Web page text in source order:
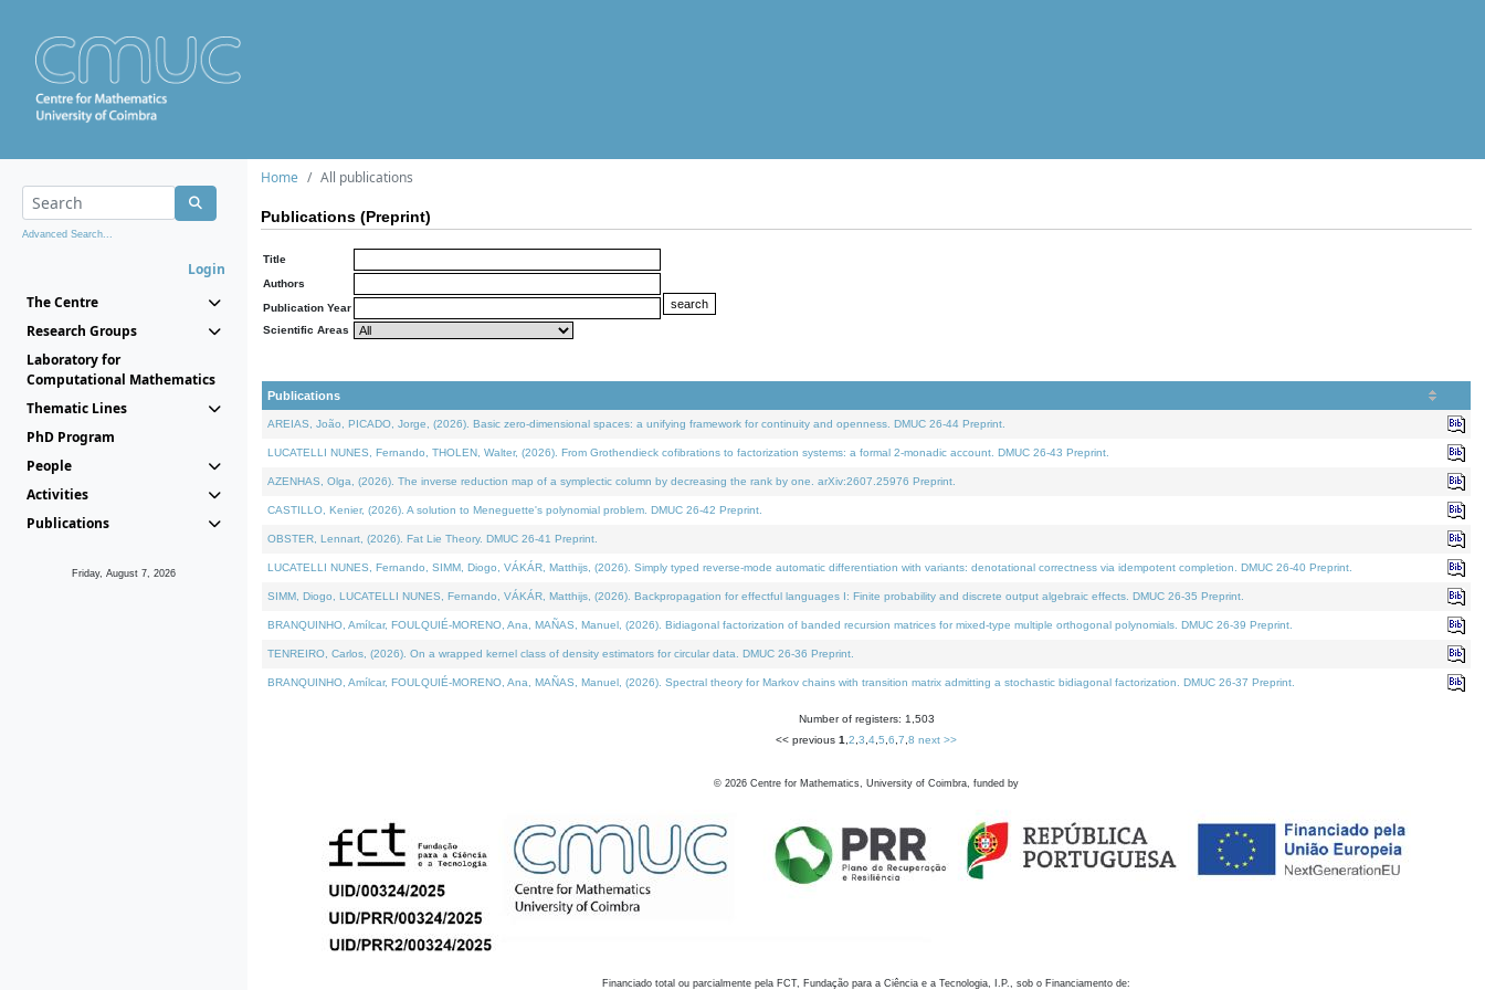
Advanced Search...
Login
The Centre
Research Groups
Laboratory for
Computational Mathematics
Thematic Lines
PhD Program
People
Activities
Publications
Friday, August 7, 2026
Home All publications
Publications (Preprint)
Title
Authors
Publication Year
Scientific Areas
Publications
AREIAS, João, PICADO, Jorge, (2026). Basic zero-dimensional spaces: a unifying framework for continuity and openness. DMUC 26-44 Preprint.
LUCATELLI NUNES, Fernando, THOLEN, Walter, (2026). From Grothendieck cofibrations to factorization systems: a formal 2-monadic account. DMUC 26-43 Preprint.
AZENHAS, Olga, (2026). The inverse reduction map of a symplectic column by decreasing the rank by one. arXiv:2607.25976 Preprint.
CASTILLO, Kenier, (2026). A solution to Meneguette's polynomial problem. DMUC 26-42 Preprint.
OBSTER, Lennart, (2026). Fat Lie Theory. DMUC 26-41 Preprint.
LUCATELLI NUNES, Fernando, SIMM, Diogo, VÁKÁR, Matthijs, (2026). Simply typed reverse-mode automatic differentiation with variants: denotational correctness via idempotent completion. DMUC 26-40 Preprint.
SIMM, Diogo, LUCATELLI NUNES, Fernando, VÁKÁR, Matthijs, (2026). Backpropagation for effectful languages I: Finite probability and discrete output algebraic effects. DMUC 26-35 Preprint.
BRANQUINHO, Amílcar, FOULQUIÉ-MORENO, Ana, MAÑAS, Manuel, (2026). Bidiagonal factorization of banded recursion matrices for mixed-type multiple orthogonal polynomials. DMUC 26-39 Preprint.
TENREIRO, Carlos, (2026). On a wrapped kernel class of density estimators for circular data. DMUC 26-36 Preprint.
BRANQUINHO, Amílcar, FOULQUIÉ-MORENO, Ana, MAÑAS, Manuel, (2026). Spectral theory for Markov chains with transition matrix admitting a stochastic bidiagonal factorization. DMUC 26-37 Preprint.
Number of registers: 1,503
<< previous 1 2 3 4 5 6 7 8 next >>
© 2026 Centre for Mathematics, University of Coimbra, funded by
Financiado total ou parcialmente pela FCT, Fundação para a Ciência e a Tecnologia, I.P., sob o Financiamento de: